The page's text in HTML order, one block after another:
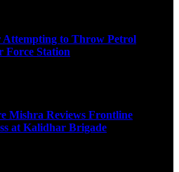
Attempting to Throw Petrol
Force Station
Mishra Reviews Frontline
at Kalidhar Brigade